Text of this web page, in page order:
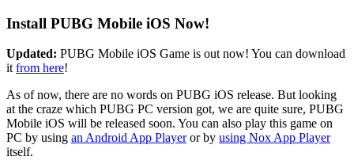
Install PUBG Mobile iOS Now!
Updated: PUBG Mobile iOS Game is out now! You can download
it from here!
As of now, there are no words on PUBG iOS release. But looking
at the craze which PUBG PC version got, we are quite sure, PUBG
Mobile iOS will be released soon. You can also play this game on
PC by using an Android App Playeror by using Nox App Player
itself.